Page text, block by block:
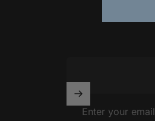
Enter your email